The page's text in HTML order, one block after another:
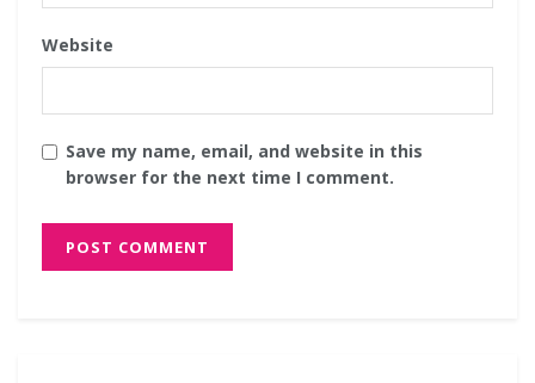
Website
Save my name, email, and website in this
browser for the next time I comment.